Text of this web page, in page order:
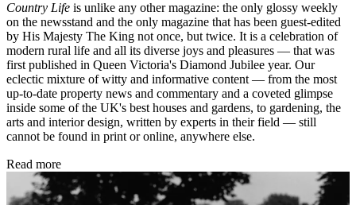
Country Life is unlike any other magazine: the only glossy weekly
on the newsstand and the only magazine that has been guest-edited
by His Majesty The King not once, but twice. It is a celebration of
modern rural life and all its diverse joys and pleasures — that was
first published in Queen Victoria's Diamond Jubilee year. Our
eclectic mixture of witty and informative content — from the most
up-to-date property news and commentary and a coveted glimpse
inside some of the UK's best houses and gardens, to gardening, the
arts and interior design, written by experts in their field — still
cannot be found in print or online, anywhere else.
Read more